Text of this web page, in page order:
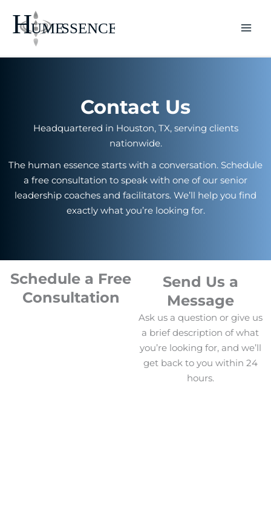
content
Contact Us
Headquartered in Houston, TX, serving clients
nationwide.
The human essence starts with a conversation. Schedule
a free consultation to speak with one of our senior
leadership coaches and facilitators. We’ll help you find
exactly what you’re looking for.
Schedule a Free
Consultation
Send Us a
Message
Ask us a question or give us
a brief description of what
you’re looking for, and we’ll
get back to you within 24
hours.